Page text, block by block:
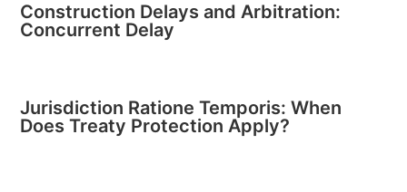
Construction Delays and Arbitration:
Concurrent Delay
Jurisdiction Ratione Temporis: When
Does Treaty Protection Apply?